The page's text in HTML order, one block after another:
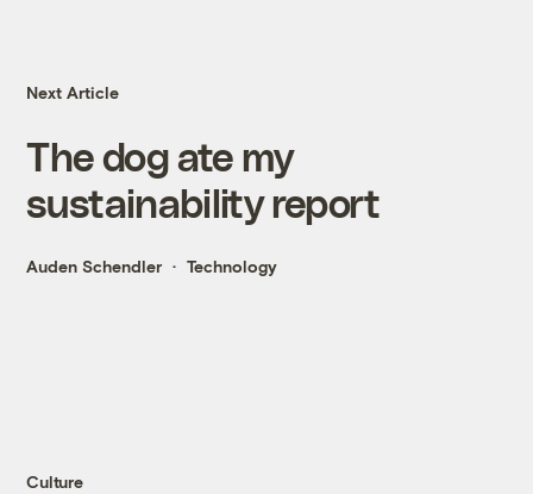
Next Article
The dog ate my
sustainability report
Auden Schendler Technology
Culture